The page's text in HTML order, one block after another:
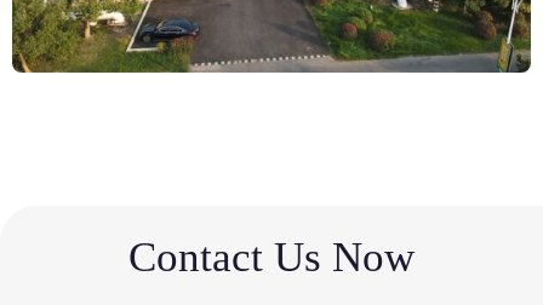
Contact Us Now